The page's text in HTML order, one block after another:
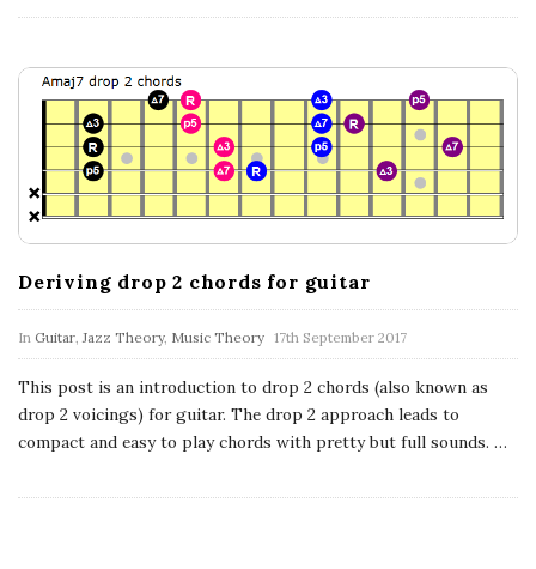
Deriving drop 2 chords for guitar
In Guitar, Jazz Theory, Music Theory 17th September 2017
This post is an introduction to drop 2 chords (also known as
drop 2 voicings) for guitar. The drop 2 approach leads to
compact and easy to play chords with pretty but full sounds. …